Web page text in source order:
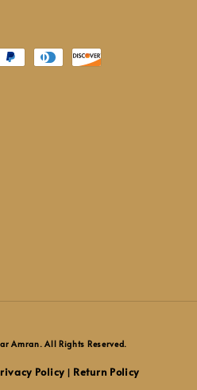
Amran. All Rights Reserved.
Policy| Return Policy